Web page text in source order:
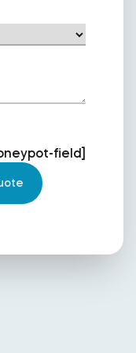
field]